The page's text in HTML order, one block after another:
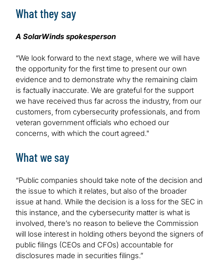
What they say
A SolarWinds spokesperson
“We look forward to the next stage, where we will have
the opportunity for the first time to present our own
evidence and to demonstrate why the remaining claim
is factually inaccurate. We are grateful for the support
we have received thus far across the industry, from our
customers, from cybersecurity professionals, and from
veteran government officials who echoed our
concerns, with which the court agreed."
What we say
“Public companies should take note of the decision and
the issue to which it relates, but also of the broader
issue at hand. While the decision is a loss for the SEC in
this instance, and the cybersecurity matter is what is
involved, there’s no reason to believe the Commission
will lose interest in holding others beyond the signers of
public filings (CEOs and CFOs) accountable for
disclosures made in securities filings.”